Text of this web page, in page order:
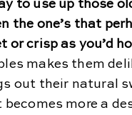
to use up those
the one’s that
or crisp as you’d
makes them
out their natural
more a